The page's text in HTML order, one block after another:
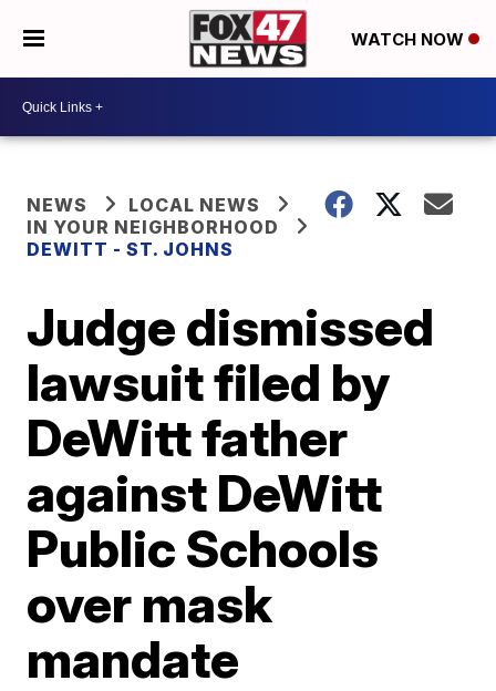
WATCH NOW
NEWS
LOCAL NEWS
IN YOUR NEIGHBORHOOD
DEWITT - ST. JOHNS
Judge dismissed
lawsuit filed by
DeWitt father
against DeWitt
Public Schools
over mask
mandate